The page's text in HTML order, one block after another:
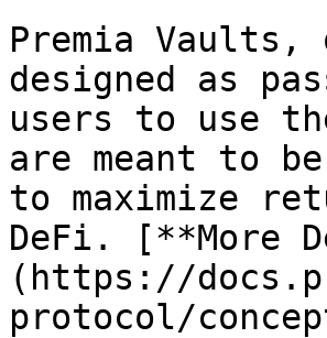
Premia
designed as
users to use
are meant to
to maximize
DeFi. [**More
(https://
protocol/